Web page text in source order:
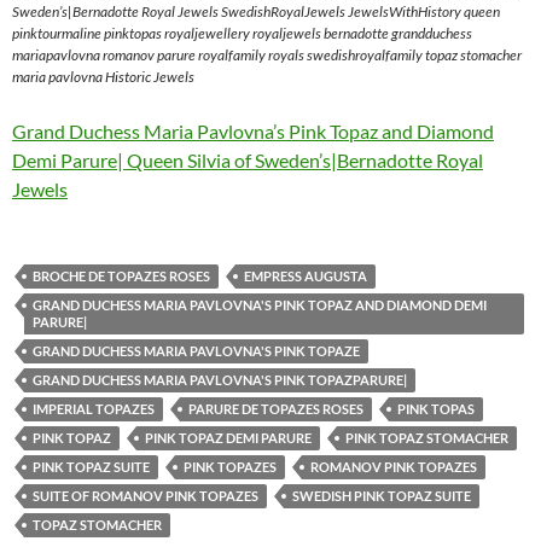
Sweden’s|Bernadotte Royal Jewels SwedishRoyalJewels JewelsWithHistory queen
pinktourmaline pinktopas royaljewellery royaljewels bernadotte grandduchess
mariapavlovna romanov parure royalfamily royals swedishroyalfamily topaz stomacher
maria pavlovna Historic Jewels
Grand Duchess Maria Pavlovna’s Pink Topaz and Diamond
Demi Parure| Queen Silvia of Sweden’s|Bernadotte Royal
Jewels
BROCHE DE TOPAZES ROSES
EMPRESS AUGUSTA
GRAND DUCHESS MARIA PAVLOVNA'S PINK TOPAZ AND DIAMOND DEMI
PARURE|
GRAND DUCHESS MARIA PAVLOVNA'S PINK TOPAZE
GRAND DUCHESS MARIA PAVLOVNA'S PINK TOPAZPARURE|
IMPERIAL TOPAZES
PARURE DE TOPAZES ROSES
PINK TOPAS
PINK TOPAZ
PINK TOPAZ DEMI PARURE
PINK TOPAZ STOMACHER
PINK TOPAZ SUITE
PINK TOPAZES
ROMANOV PINK TOPAZES
SUITE OF ROMANOV PINK TOPAZES
SWEDISH PINK TOPAZ SUITE
TOPAZ STOMACHER